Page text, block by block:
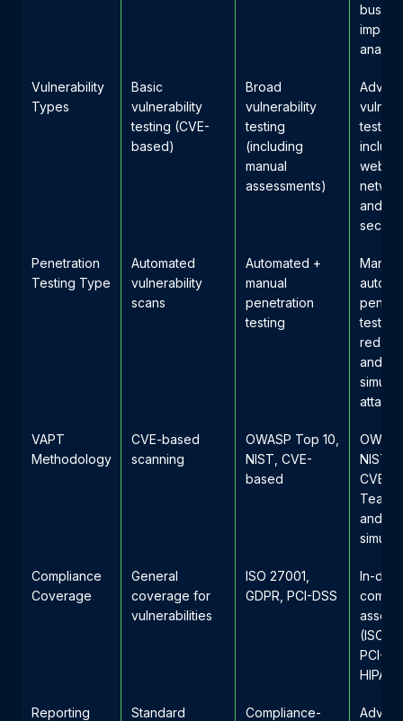
impact
Vulnerability
Types
Basic
vulnerability
testing (CVE-
based)
Broad
vulnerability
testing
(including
manual
assessments)
testing
web
and
Penetration
Testing Type
Automated
vulnerability
scans
Automated +
manual
penetration
testing
testing
red
and
attacks
VAPT
Methodology
CVE-based
scanning
OWASP Top 10,
NIST, CVE-
based
NIST,
CVE,
and
Compliance
Coverage
General
coverage for
vulnerabilities
ISO 27001,
GDPR, PCI-DSS
In-
(ISO
PCI-
HIPAA,
Reporting
Standard
Compliance-